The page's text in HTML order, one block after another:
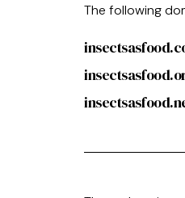
The following